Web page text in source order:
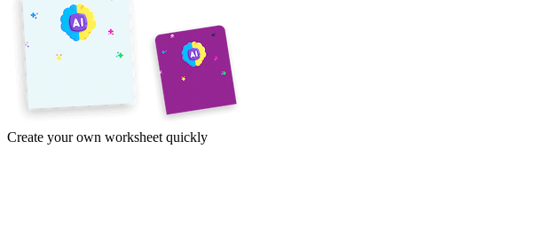
Create your own worksheet quickly